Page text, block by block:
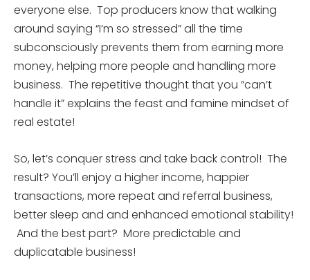
everyone else. Top producers know that walking
around saying “I’m so stressed” all the time
subconsciously prevents them from earning more
money, helping more people and handling more
business. The repetitive thought that you “can’t
handle it” explains the feast and famine mindset of
real estate!
So, let’s conquer stress and take back control! The
result? You’ll enjoy a higher income, happier
transactions, more repeat and referral business,
better sleep and and enhanced emotional stability!
And the best part? More predictable and
duplicatable business!